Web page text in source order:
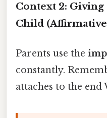
Context 2:
Child
Parents use the
constantly.
attaches to the